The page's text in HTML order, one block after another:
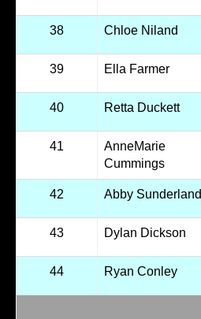
38 Chloe Niland
39 Ella Farmer
40 Retta Duckett
41
AnneMarie
Cummings
42 Abby Sunderland
43 Dylan Dickson
44 Ryan Conley